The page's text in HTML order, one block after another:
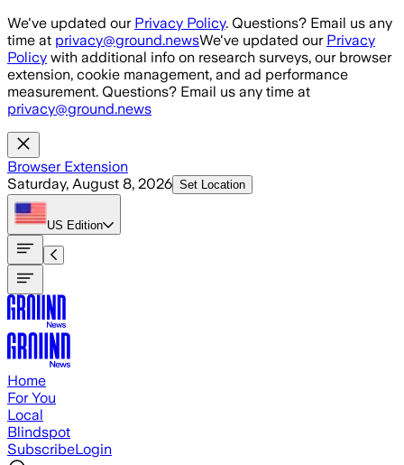
Skip to main content
We've updated our Privacy Policy. Questions? Email us any
time at privacy@ground.newsWe've updated our Privacy
Policy with additional info on research surveys, our browser
extension, cookie management, and ad performance
measurement. Questions? Email us any time at
privacy@ground.news
Browser Extension
Saturday, August 8, 2026 Set Location
US Edition
Home
For You
Local
Blindspot
SubscribeLogin